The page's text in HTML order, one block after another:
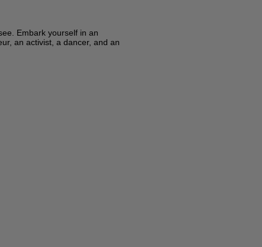
Embark yourself in an
an activist, a dancer, and an